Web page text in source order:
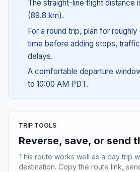
The straight-line flight distance
(89.8 km).
For a round trip, plan for
time before adding stops,
delays.
A comfortable departure
to 10:00 AM PDT.
TRIP TOOLS
Reverse, save, or send
This route works well as a day trip
destination. Copy the route link,